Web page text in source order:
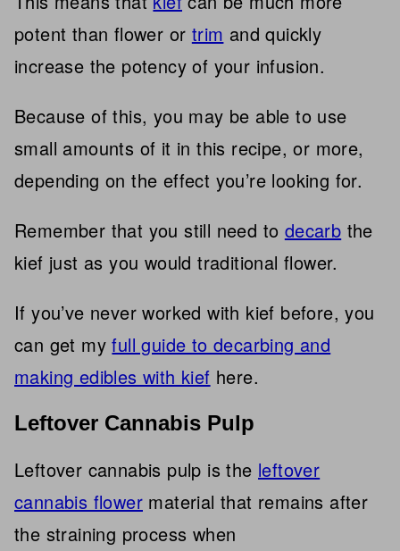
potent than flower or trim and quickly
increase the potency of your infusion.
Because of this, you may be able to use
small amounts of it in this recipe, or more,
depending on the effect you’re looking for.
Remember that you still need to decarb the
kief just as you would traditional flower.
If you’ve never worked with kief before, you
can get myfull guide to decarbing and
making edibles with kief here.
Leftover Cannabis Pulp
Leftover cannabis pulp is the leftover
cannabis flower material that remains after
the straining process when